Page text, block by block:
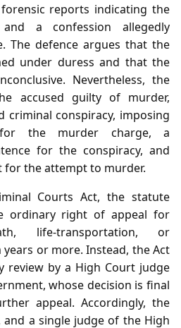
reports indicating the
a confession allegedly
The defence argues that the
under duress and that the
Nevertheless, the
accused guilty of murder,
criminal conspiracy, imposing
the murder charge, a
for the conspiracy, and
the attempt to murder.
Courts Act, the statute
ordinary right of appeal for
life‑transportation, or
or more. Instead, the Act
review by a High Court judge
whose decision is final
appeal. Accordingly, the
and a single judge of the High